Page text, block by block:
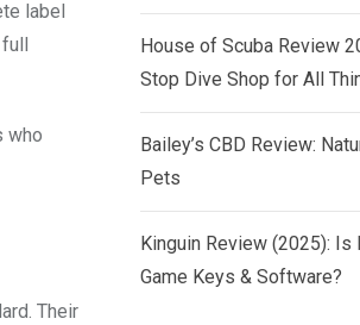
label
who
Their
House of Scuba Review
Stop Dive Shop for All
Bailey’s CBD Review:
Pets
Kinguin Review (2025):
Game Keys & Software?